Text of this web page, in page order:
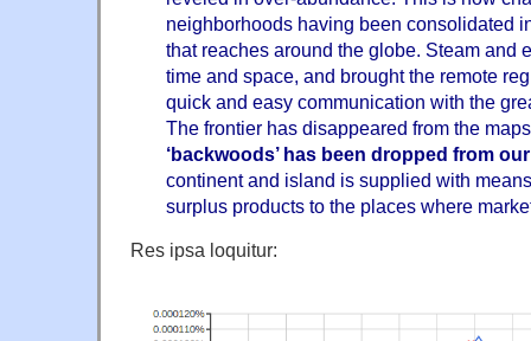
neighborhoods having been consolidated
that reaches around the globe. Steam and
time and space, and brought the remote
quick and easy communication with the
The frontier has disappeared from the
‘backwoods’ has been dropped from
continent and island is supplied with
surplus products to the places where
Res ipsa loquitur: